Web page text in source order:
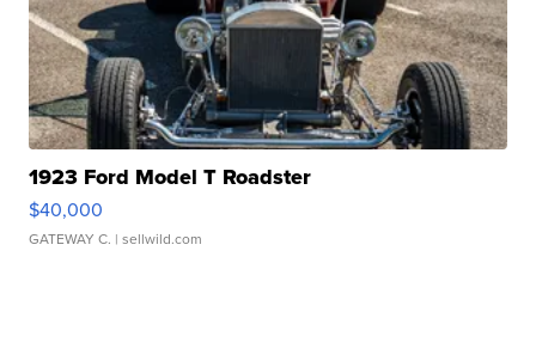
1923 Ford Model T Roadster
$40,000
GATEWAY C. | sellwild.com